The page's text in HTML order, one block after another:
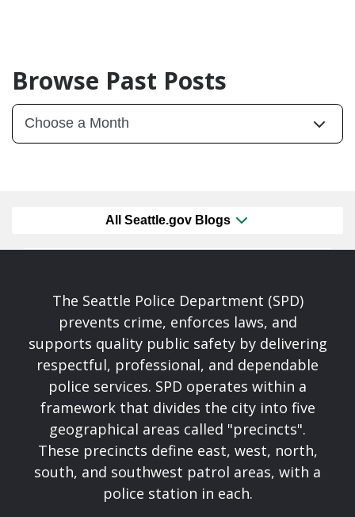
Browse Past Posts
All Seattle.gov Blogs
The Seattle Police Department (SPD)
prevents crime, enforces laws, and
supports quality public safety by delivering
respectful, professional, and dependable
police services. SPD operates within a
framework that divides the city into five
geographical areas called "precincts".
These precincts define east, west, north,
south, and southwest patrol areas, with a
police station in each.